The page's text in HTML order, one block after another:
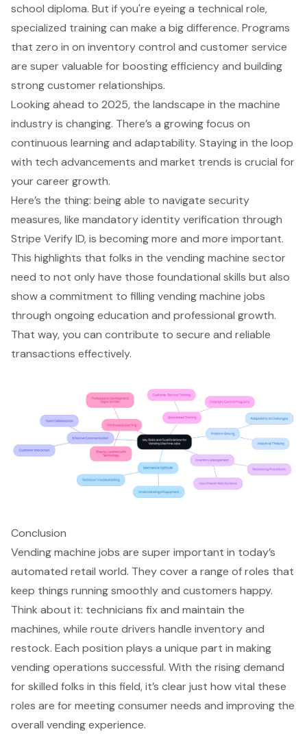
school diploma. But if you're eyeing a technical role,
specialized training can make a big difference. Programs
that zero in on inventory control and customer service
are super valuable for boosting efficiency and building
strong customer relationships.
Looking ahead to 2025, the landscape in the machine
industry is changing. There’s a growing focus on
continuous learning and adaptability. Staying in the loop
with tech advancements and market trends is crucial for
your career growth.
Here’s the thing: being able to navigate security
measures, like mandatory identity verification through
Stripe Verify ID, is becoming more and more important.
This highlights that folks in the vending machine sector
need to not only have those foundational skills but also
show a commitment to filling vending machine jobs
through ongoing education and professional growth.
That way, you can contribute to secure and reliable
transactions effectively.
Conclusion
Vending machine jobs are super important in today’s
automated retail world. They cover a range of roles that
keep things running smoothly and customers happy.
Think about it: technicians fix and maintain the
machines, while route drivers handle inventory and
restock. Each position plays a unique part in making
vending operations successful. With the rising demand
for skilled folks in this field, it’s clear just how vital these
roles are for meeting consumer needs and improving the
overall vending experience.